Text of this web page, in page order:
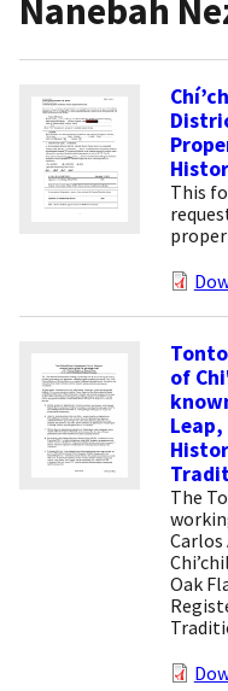
Nanebah
This
of
The
Oak